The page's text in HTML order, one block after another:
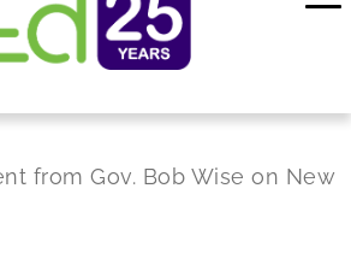
from Gov. Bob Wise on New